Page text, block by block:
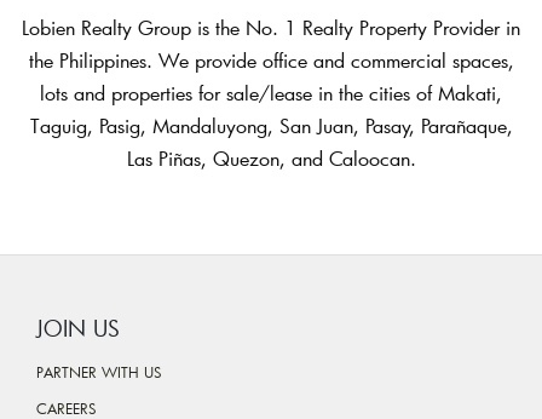
Lobien Realty Group is the No. 1 Realty Property Provider in
the Philippines. We provide office and commercial spaces,
lots and properties for sale/lease in the cities of Makati,
Taguig, Pasig, Mandaluyong, San Juan, Pasay, Parañaque,
Las Piñas, Quezon, and Caloocan.
JOIN US
PARTNER WITH US
CAREERS